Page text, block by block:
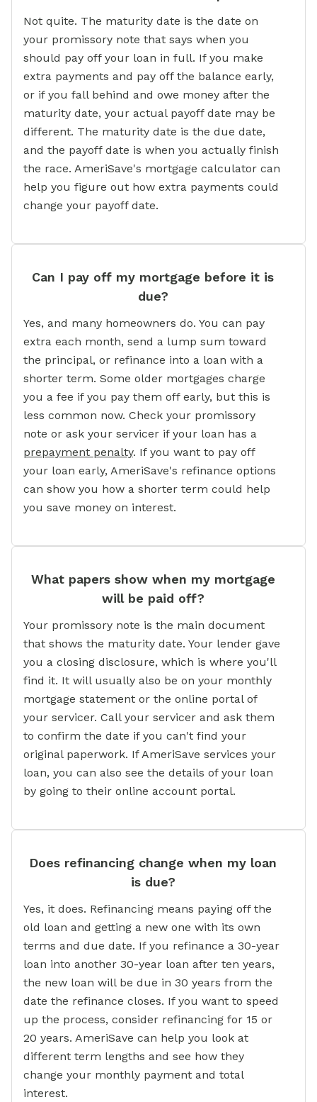
Not quite. The maturity date is the date on
your promissory note that says when you
should pay off your loan in full. If you make
extra payments and pay off the balance early,
or if you fall behind and owe money after the
maturity date, your actual payoff date may be
different. The maturity date is the due date,
and the payoff date is when you actually finish
the race. AmeriSave's mortgage calculator can
help you figure out how extra payments could
change your payoff date.
Can I pay off my mortgage before it is
due?
Yes, and many homeowners do. You can pay
extra each month, send a lump sum toward
the principal, or refinance into a loan with a
shorter term. Some older mortgages charge
you a fee if you pay them off early, but this is
less common now. Check your promissory
note or ask your servicer if your loan has a
prepayment penalty. If you want to pay off
your loan early, AmeriSave's refinance options
can show you how a shorter term could help
you save money on interest.
What papers show when my mortgage
will be paid off?
Your promissory note is the main document
that shows the maturity date. Your lender gave
you a closing disclosure, which is where you'll
find it. It will usually also be on your monthly
mortgage statement or the online portal of
your servicer. Call your servicer and ask them
to confirm the date if you can't find your
original paperwork. If AmeriSave services your
loan, you can also see the details of your loan
by going to their online account portal.
Does refinancing change when my loan
is due?
Yes, it does. Refinancing means paying off the
old loan and getting a new one with its own
terms and due date. If you refinance a 30-year
loan into another 30-year loan after ten years,
the new loan will be due in 30 years from the
date the refinance closes. If you want to speed
up the process, consider refinancing for 15 or
20 years. AmeriSave can help you look at
different term lengths and see how they
change your monthly payment and total
interest.